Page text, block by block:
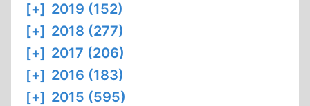
[+] 2019 (152)
[+] 2018 (277)
[+] 2017 (206)
[+] 2016 (183)
[+] 2015 (595)